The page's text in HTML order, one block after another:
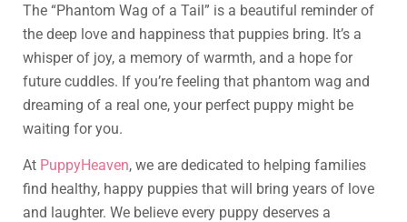
The “Phantom Wag of a Tail” is a beautiful reminder of
the deep love and happiness that puppies bring. It’s a
whisper of joy, a memory of warmth, and a hope for
future cuddles. If you’re feeling that phantom wag and
dreaming of a real one, your perfect puppy might be
waiting for you.
At PuppyHeaven, we are dedicated to helping families
find healthy, happy puppies that will bring years of love
and laughter. We believe every puppy deserves a